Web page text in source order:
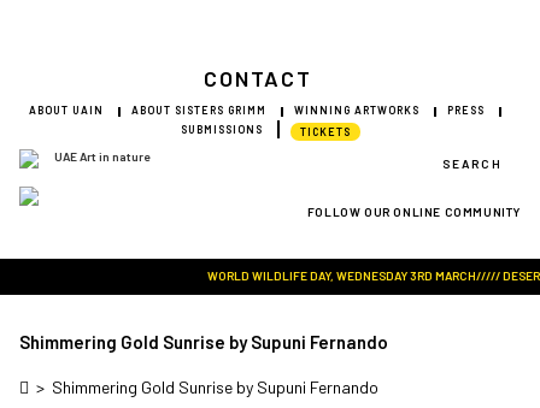
CONTACT
ABOUT UAIN ABOUT SISTERS GRIMM WINNING ARTWORKS
PRESS
SUBMISSIONS
TICKETS
SEARCH
FOLLOW OUR ONLINE COMMUNITY
WORLD WILDLIFE DAY, WEDNESDAY 3RD MARCH/////
Shimmering Gold Sunrise by Supuni Fernando
> Shimmering Gold Sunrise by Supuni Fernando